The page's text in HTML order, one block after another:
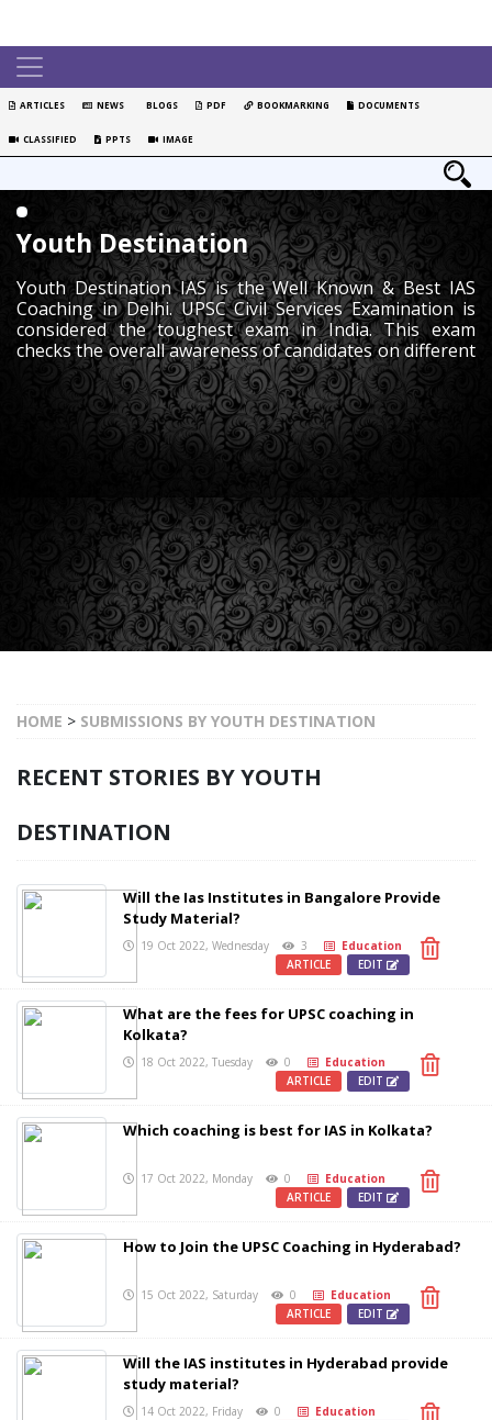
ARTICLES NEWS BLOGS PDF BOOKMARKING DOCUMENTS
CLASSIFIED PPTS IMAGE
Youth Destination
Youth Destination IAS is the Well Known & Best IAS
Coaching in Delhi. UPSC Civil Services Examination is
considered the toughest exam in India. This exam
checks the overall awareness of candidates on different
Subjects, Life, Whole World, Current & Latest Issues on
National & International Level a
HOME > SUBMISSIONS BY YOUTH DESTINATION
RECENT STORIES BY YOUTH
DESTINATION
Will the Ias Institutes in Bangalore Provide
Study Material?
19 Oct 2022, Wednesday 3
Education
EDIT
ARTICLE
What are the fees for UPSC coaching in
Kolkata?
18 Oct 2022, Tuesday 0
Education
EDIT
ARTICLE
Which coaching is best for IAS in Kolkata?
17 Oct 2022, Monday 0
Education
EDIT
ARTICLE
How to Join the UPSC Coaching in Hyderabad?
15 Oct 2022, Saturday 0
Education
EDIT
ARTICLE
Will the IAS institutes in Hyderabad provide
study material?
14 Oct 2022, Friday 0
Education